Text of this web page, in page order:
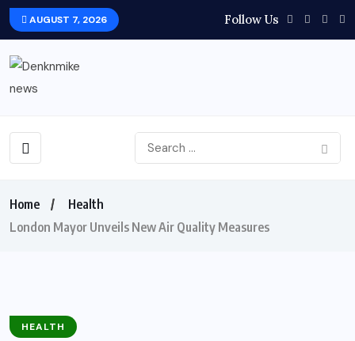
AUGUST 7, 2026 Follow Us
Home
Health
London Mayor Unveils New Air Quality Measures
HEALTH